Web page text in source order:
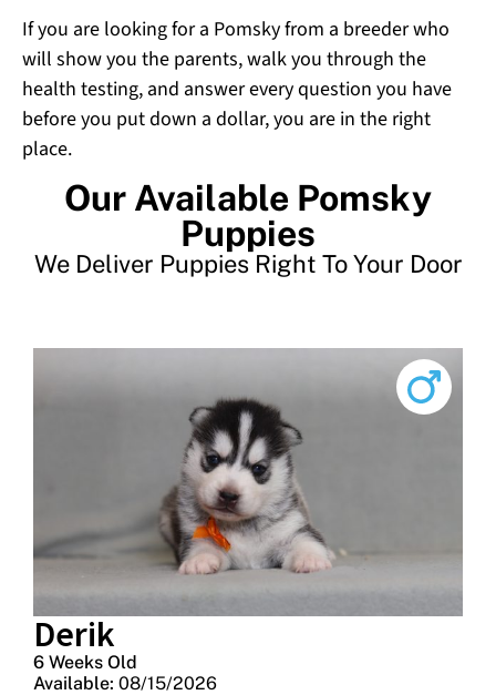
If you are looking for a Pomsky from a breeder who
will show you the parents, walk you through the
health testing, and answer every question you have
before you put down a dollar, you are in the right
place.
Our Available Pomsky
Puppies
We Deliver Puppies Right To Your Door
Derik
6 Weeks Old
Available: 08/15/2026